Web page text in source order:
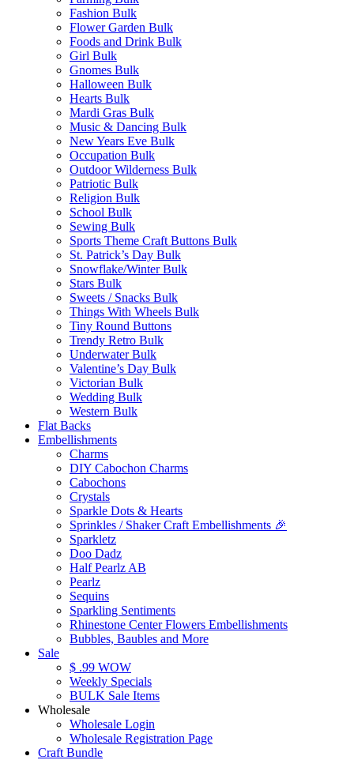
Fashion Bulk
Flower Garden Bulk
Foods and Drink Bulk
Girl Bulk
Gnomes Bulk
Halloween Bulk
Hearts Bulk
Mardi Gras Bulk
Music & Dancing Bulk
New Years Eve Bulk
Occupation Bulk
Outdoor Wilderness Bulk
Patriotic Bulk
Religion Bulk
School Bulk
Sewing Bulk
Sports Theme Craft Buttons Bulk
St. Patrick’s Day Bulk
Snowflake/Winter Bulk
Stars Bulk
Sweets / Snacks Bulk
Things With Wheels Bulk
Tiny Round Buttons
Trendy Retro Bulk
Underwater Bulk
Valentine’s Day Bulk
Victorian Bulk
Wedding Bulk
Western Bulk
Flat Backs
Embellishments
Charms
DIY Cabochon Charms
Cabochons
Crystals
Sparkle Dots & Hearts
Sprinkles / Shaker Craft Embellishments 🎉
Sparkletz
Doo Dadz
Half Pearlz AB
Pearlz
Sequins
Sparkling Sentiments
Rhinestone Center Flowers Embellishments
Bubbles, Baubles and More
Sale
$ .99 WOW
Weekly Specials
BULK Sale Items
Wholesale
Wholesale Login
Wholesale Registration Page
Craft Bundle